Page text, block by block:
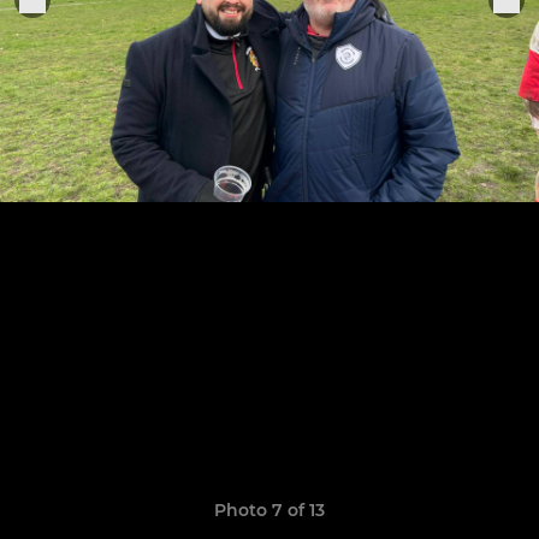
Photo 7 of 13